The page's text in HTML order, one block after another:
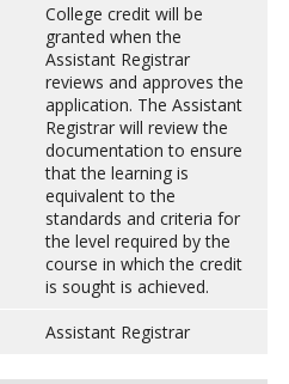
College credit will be
granted when the
Assistant Registrar
reviews and approves the
application. The Assistant
Registrar will review the
documentation to ensure
that the learning is
equivalent to the
standards and criteria for
the level required by the
course in which the credit
is sought is achieved.
Assistant Registrar